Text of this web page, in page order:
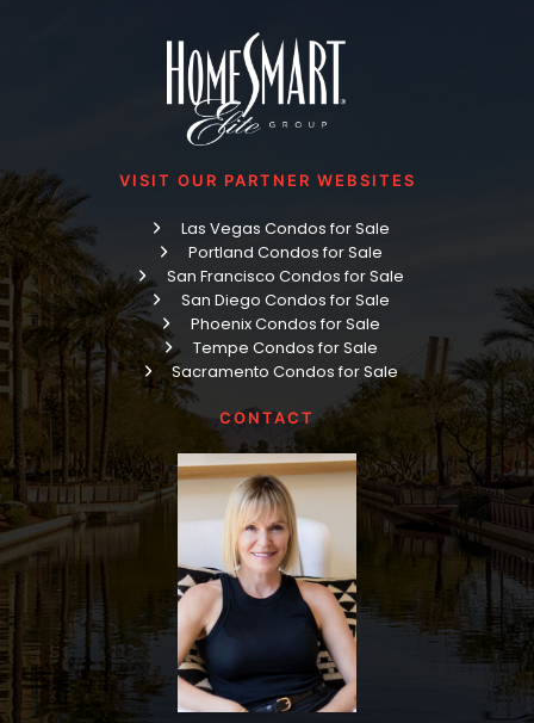
VISIT OUR PARTNER WEBSITES
Las Vegas Condos for Sale
Portland Condos for Sale
San Francisco Condos for Sale
San Diego Condos for Sale
Phoenix Condos for Sale
Tempe Condos for Sale
Sacramento Condos for Sale
CONTACT